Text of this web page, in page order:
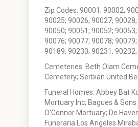
Zip Codes: 90001; 90002;
90025; 90026; 90027;
90050; 90051; 90052;
90076; 90077; 90078;
90189; 90230; 90231;
Cemeteries: Beth Olam
Cemetery; Serbian United
Funeral Homes: Abbey Bat
Mortuary Inc; Bagues &
O'Connor Mortuary; De
Funeraria Los Angeles